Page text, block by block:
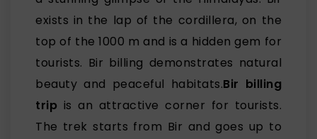
exists in the lap of the cordillera, on the
top of the 1000 m and is a hidden gem for
tourists. Bir billing demonstrates natural
beauty and peaceful habitats.Bir billing
trip is an attractive corner for tourists.
The trek starts from Bir and goes up to